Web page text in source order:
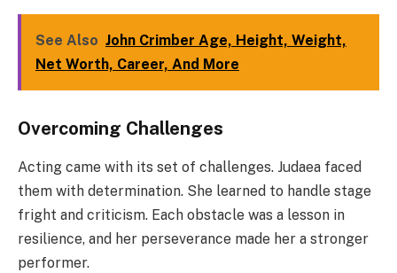
See Also John Crimber Age, Height, Weight,
Net Worth, Career, And More
Overcoming Challenges
Acting came with its set of challenges. Judaea faced
them with determination. She learned to handle stage
fright and criticism. Each obstacle was a lesson in
resilience, and her perseverance made her a stronger
performer.